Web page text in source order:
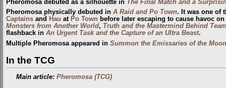
Pheromosa debuted as a silhouette in The Final Match and a
Pheromosa physically debuted in A Raid and Po Town. It was one of
Captains and Hau at Po Town before later escaping to cause havoc
Monsters from Another World, Truth and the Mastermind Behind
flashback in An Urgent Task and the Capture of an Ultra Beast.
Multiple Pheromosa appeared in Summon the Emissaries of the
In the TCG
Main article:Pheromosa (TCG)